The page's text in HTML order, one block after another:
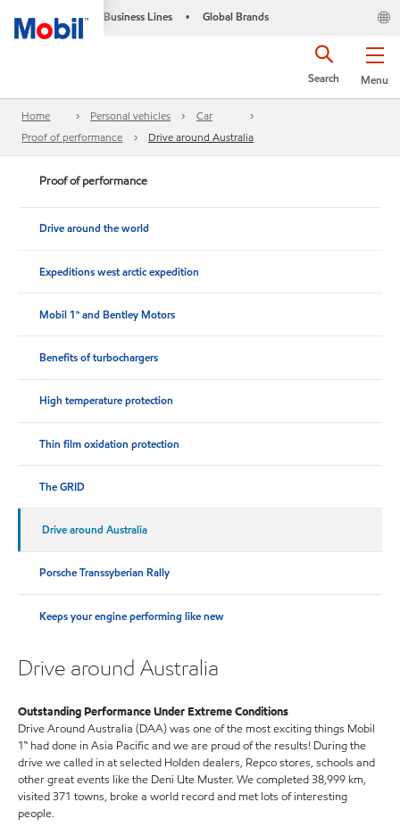
Business Lines • Global Brands
Menu
Search
Home Personal vehicles
Car
Proof of performance
Drive around Australia
Proof of performance
Drive around the world
Expeditions west arctic expedition
Mobil 1™ and Bentley Motors
Benefits of turbochargers
High temperature protection
Thin film oxidation protection
The GRID
Drive around Australia
Porsche Transsyberian Rally
Keeps your engine performing like new
Drive around Australia
Outstanding Performance Under Extreme Conditions
Drive Around Australia (DAA) was one of the most exciting things Mobil
1™ had done in Asia Pacific and we are proud of the results! During the
drive we called in at selected Holden dealers, Repco stores, schools and
other great events like the Deni Ute Muster. We completed 38,999 km,
visited 371 towns, broke a world record and met lots of interesting
people.